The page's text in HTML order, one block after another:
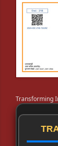
Transforming